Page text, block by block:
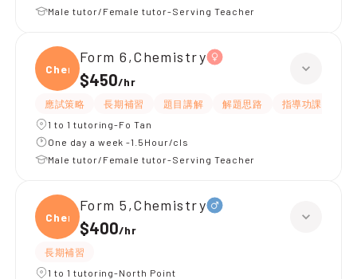
Male tutor/Female tutor-Serving Teacher
Chemi
Form 6,Chemistry
$450/hr
應試策略 長期補習 題目講解 解題思路 指導功課
1 to 1 tutoring-Fo Tan
One day a week -1.5Hour/cls
Male tutor/Female tutor-Serving Teacher
Chemi
Form 5,Chemistry
$400/hr
長期補習
1 to 1 tutoring-North Point